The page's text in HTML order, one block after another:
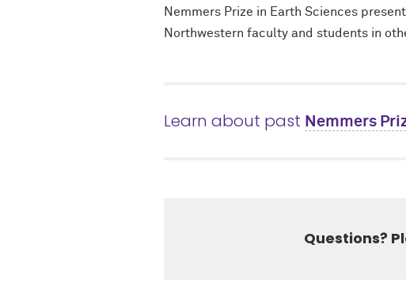
Nemmers Prize in Earth Sciences
Northwestern faculty and students in
Learn about past Nemmers
Questions?